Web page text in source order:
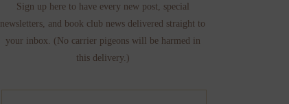
Sign up here to have every new post, special
newsletters, and book club news delivered straight to
your inbox. (No carrier pigeons will be harmed in
this delivery.)